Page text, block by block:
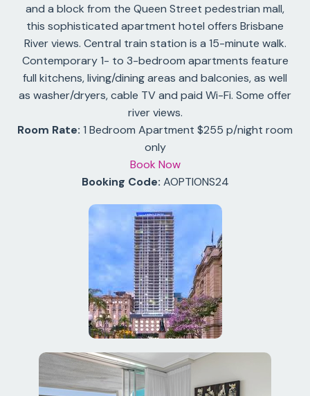
and a block from the Queen Street pedestrian mall,
this sophisticated apartment hotel offers Brisbane
River views. Central train station is a 15-minute walk.
Contemporary 1- to 3-bedroom apartments feature
full kitchens, living/dining areas and balconies, as well
as washer/dryers, cable TV and paid Wi-Fi. Some offer
river views.
Room Rate: 1 Bedroom Apartment $255 p/night room
only
Book Now
Booking Code: AOPTIONS24